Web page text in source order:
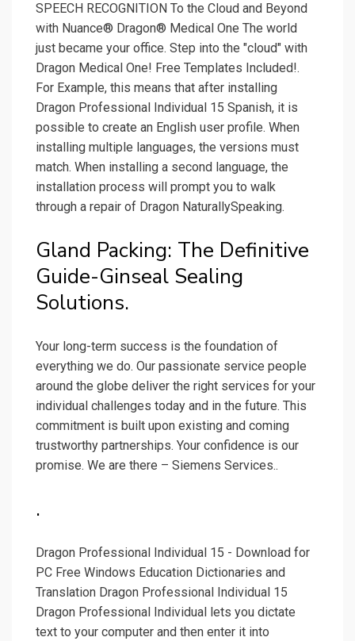
SPEECH RECOGNITION To the Cloud and Beyond
with Nuance® Dragon® Medical One The world
just became your office. Step into the "cloud" with
Dragon Medical One! Free Templates Included!.
For Example, this means that after installing
Dragon Professional Individual 15 Spanish, it is
possible to create an English user profile. When
installing multiple languages, the versions must
match. When installing a second language, the
installation process will prompt you to walk
through a repair of Dragon NaturallySpeaking.
Gland Packing: The Definitive
Guide-Ginseal Sealing
Solutions.
Your long-term success is the foundation of
everything we do. Our passionate service people
around the globe deliver the right services for your
individual challenges today and in the future. This
commitment is built upon existing and coming
trustworthy partnerships. Your confidence is our
promise. We are there – Siemens Services..
.
Dragon Professional Individual 15 - Download for
PC Free Windows Education Dictionaries and
Translation Dragon Professional Individual 15
Dragon Professional Individual lets you dictate
text to your computer and then enter it into